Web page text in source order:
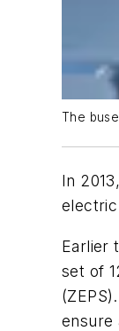
The
In 2013,
Earlier
set of
ensure